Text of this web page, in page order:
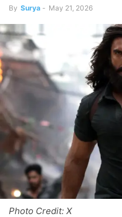
By Surya - May 21, 2026
Photo Credit: X